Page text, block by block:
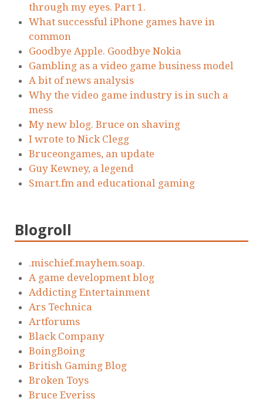
through my eyes. Part 1.
What successful iPhone games have in
common
Goodbye Apple. Goodbye Nokia
Gambling as a video game business model
A bit of news analysis
Why the video game industry is in such a
mess
My new blog. Bruce on shaving
I wrote to Nick Clegg
Bruceongames, an update
Guy Kewney, a legend
Smart.fm and educational gaming
Blogroll
.mischief.mayhem.soap.
A game development blog
Addicting Entertainment
Ars Technica
Artforums
Black Company
BoingBoing
British Gaming Blog
Broken Toys
Bruce Everiss